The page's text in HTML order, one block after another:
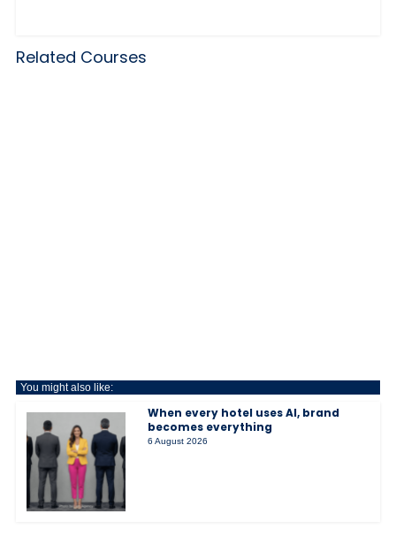
Related Courses
You might also like:
When every hotel uses AI, brand
becomes everything
6 August 2026